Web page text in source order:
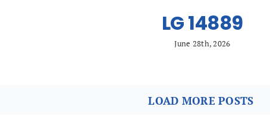
LG 14889
June 28th, 2026
LOAD MORE POSTS